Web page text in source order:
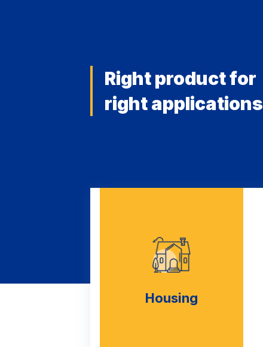
Right product for
right applications
Housing